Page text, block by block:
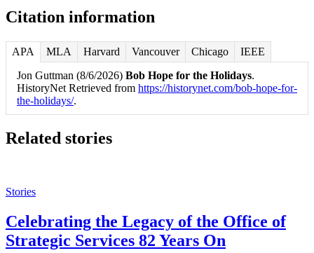
Citation information
APA MLA Harvard Vancouver Chicago
IEEE
Jon Guttman (8/6/2026) Bob Hope for the Holidays.
HistoryNet Retrieved from https://historynet.com/bob-hope-for-
the-holidays/.
Related stories
Stories
Celebrating the Legacy of the Office of
Strategic Services 82 Years On